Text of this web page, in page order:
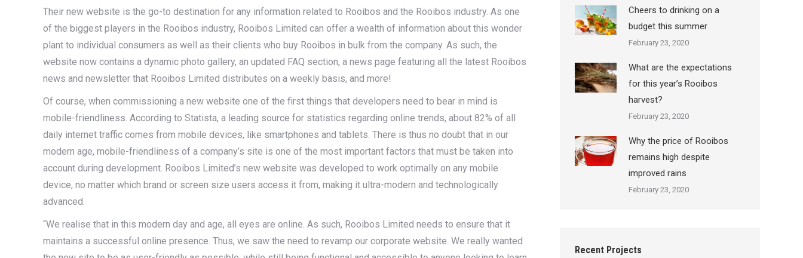
Their new website is the go-to destination for any information related to Rooibos and the Rooibos industry. As one
of the biggest players in the Rooibos industry, Rooibos Limited can offer a wealth of information about this wonder
plant to individual consumers as well as their clients who buy Rooibos in bulk from the company. As such, the
website now contains a dynamic photo gallery, an updated FAQ section, a news page featuring all the latest Rooibos
news and newsletter that Rooibos Limited distributes on a weekly basis, and more!
Of course, when commissioning a new website one of the first things that developers need to bear in mind is
mobile-friendliness. According to Statista, a leading source for statistics regarding online trends, about 82% of all
daily internet traffic comes from mobile devices, like smartphones and tablets. There is thus no doubt that in our
modern age, mobile-friendliness of a company’s site is one of the most important factors that must be taken into
account during development. Rooibos Limited’s new website was developed to work optimally on any mobile
device, no matter which brand or screen size users access it from, making it ultra-modern and technologically
advanced.
“We realise that in this modern day and age, all eyes are online. As such, Rooibos Limited needs to ensure that it
maintains a successful online presence. Thus, we saw the need to revamp our corporate website. We really wanted
Cheers to drinking on a
budget this summer
February 23, 2020
What are the expectations
for this year’s Rooibos
harvest?
February 23, 2020
Why the price of Rooibos
remains high despite
improved rains
February 23, 2020
Recent Projects